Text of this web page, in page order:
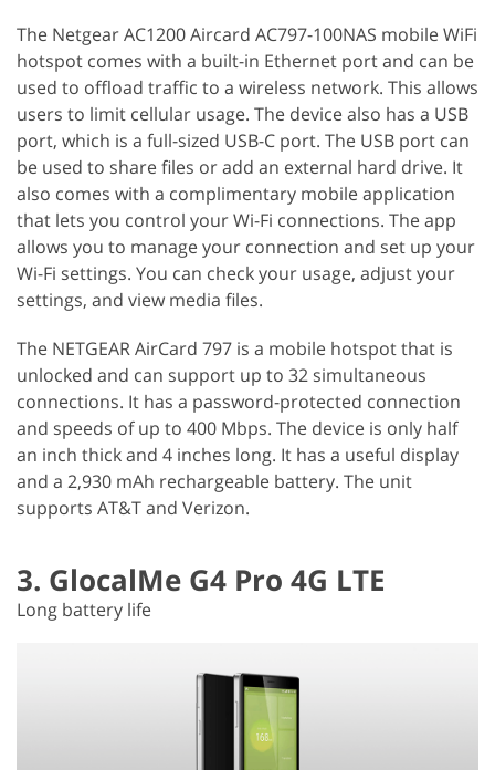
The Netgear AC1200 Aircard AC797-100NAS mobile WiFi
hotspot comes with a built-in Ethernet port and can be
used to offload traffic to a wireless network. This allows
users to limit cellular usage. The device also has a USB
port, which is a full-sized USB-C port. The USB port can
be used to share files or add an external hard drive. It
also comes with a complimentary mobile application
that lets you control your Wi-Fi connections. The app
allows you to manage your connection and set up your
Wi-Fi settings. You can check your usage, adjust your
settings, and view media files.
The NETGEAR AirCard 797 is a mobile hotspot that is
unlocked and can support up to 32 simultaneous
connections. It has a password-protected connection
and speeds of up to 400 Mbps. The device is only half
an inch thick and 4 inches long. It has a useful display
and a 2,930 mAh rechargeable battery. The unit
supports AT&T and Verizon.
3. GlocalMe G4 Pro 4G LTE
Long battery life